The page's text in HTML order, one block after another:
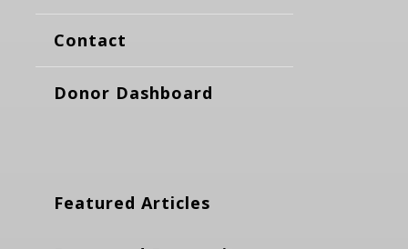
Contact
Donor Dashboard
Featured Articles